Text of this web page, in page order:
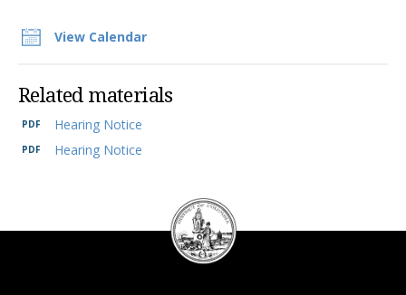
View Calendar
Related materials
Hearing Notice
Hearing Notice
DC
Council
seal